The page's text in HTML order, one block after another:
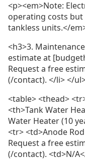
<p><em>Note:
operating costs
tankless units.</
<h3>3.
estimate at
Request a free
(/contact). </li> </
<table> <thead>
<th>Tank Water
Water Heater (10
<tr> <td>Anode
Request a free
(/contact). <td>N/